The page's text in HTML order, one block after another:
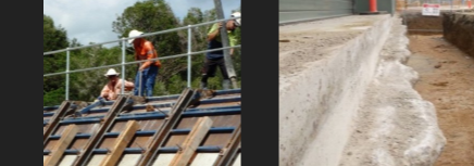
Gleeson's Weir
Reconstruction
Client:
QN Ware
House Project
Client: